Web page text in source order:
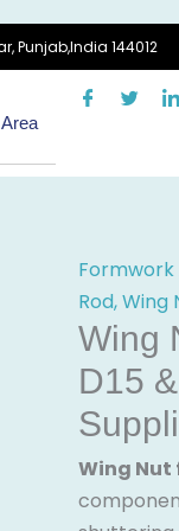
Punjab,India 144012
Formwork
Rod,
Wing
D15
Wing Nut